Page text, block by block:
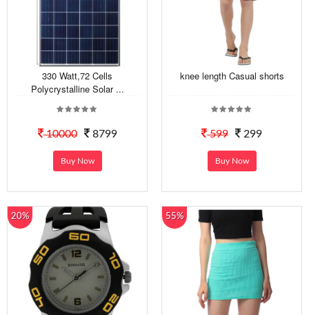
330 Watt,72 Cells
Polycrystalline Solar ...
10000 8799
Buy Now
knee length Casual shorts
599 299
Buy Now
20% 55%